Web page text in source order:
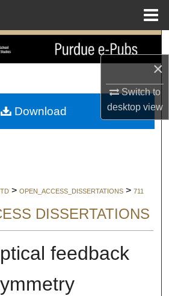
×
Switch to
desktopview
Search
My Account
> OPEN_ACCESS_DISSERTATIONS > 711
DISSERTATIONS
feedback
Download